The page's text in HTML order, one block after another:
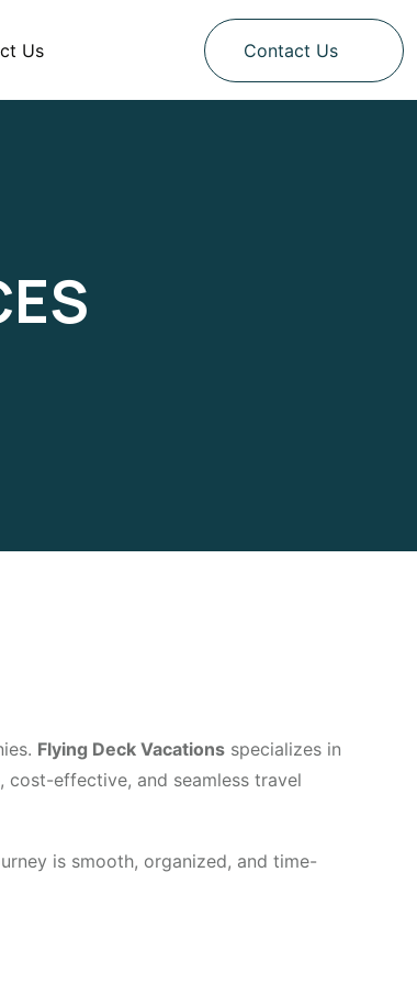
Us Contact Us
Flying Deck Vacations specializes in
effective, and seamless travel
is smooth, organized, and time-